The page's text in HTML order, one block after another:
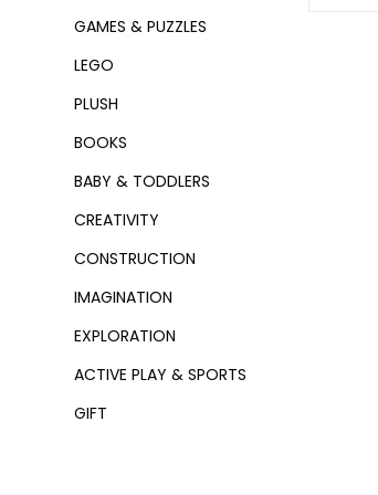
GAMES & PUZZLES
LEGO
PLUSH
BOOKS
BABY & TODDLERS
CREATIVITY
CONSTRUCTION
IMAGINATION
EXPLORATION
ACTIVE PLAY & SPORTS
GIFT